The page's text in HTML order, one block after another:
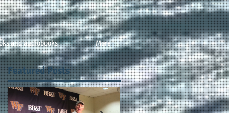
and audiobooks More
Featured Posts